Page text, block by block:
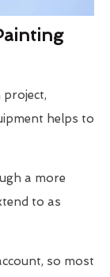
project,
helps to
a more
to as
so most